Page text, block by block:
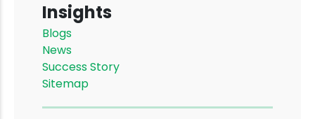
Insights
Blogs
News
Success Story
Sitemap